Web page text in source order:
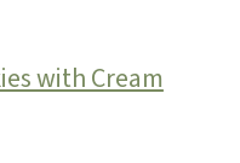
with Cream